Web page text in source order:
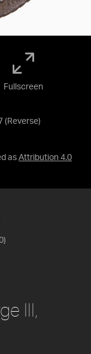
(Reverse)
as Attribution 4.0
Fullscreen
III,